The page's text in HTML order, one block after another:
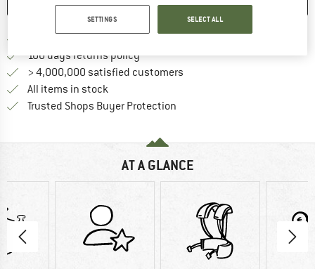
Find more shipping information
100 days returns policyFind our return policy here! Opens
> 4,000,000 satisfied customers
All items in stock
Trusted Shops Buyer Protection
AT A GLANCE
SETTINGS SELECT ALL